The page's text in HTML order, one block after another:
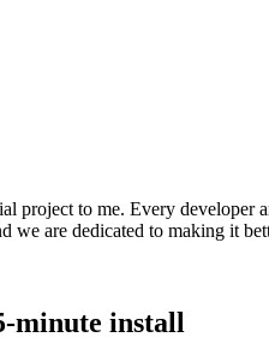
project to me. Every
we are dedicated to making it
minute install